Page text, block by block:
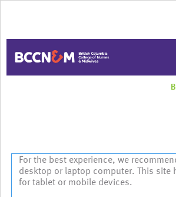
For the best experience, we
desktop or laptop computer. This site
for tablet or mobile devices.